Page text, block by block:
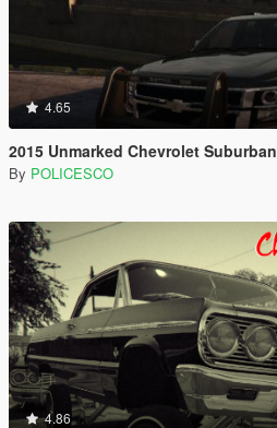
4.65
2015 Unmarked Chevrolet Suburban
By POLICESCO
4.86